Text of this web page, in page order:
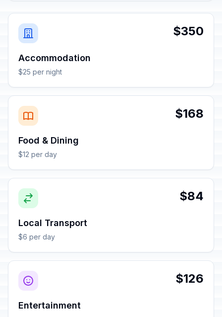
$350
Accommodation
$25 per night
$168
Food & Dining
$12 per day
$84
Local Transport
$6 per day
$126
Entertainment